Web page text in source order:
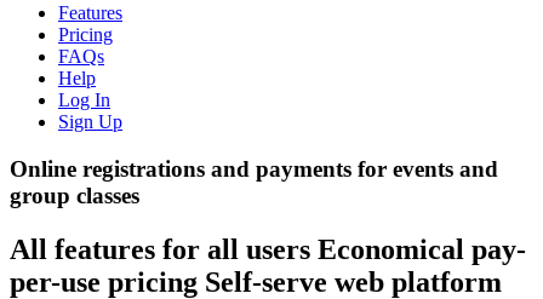
Features
Pricing
FAQs
Help
Log In
Sign Up
Online registrations and payments for events and
group classes
All features for all users Economical pay-
per-use pricing Self-serve web platform